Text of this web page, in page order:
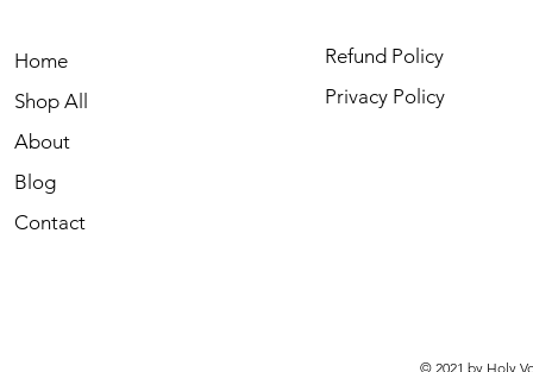
Home
Shop All
About
Blog
Contact
Refund Policy
Privacy Policy
© 2021 by Holy